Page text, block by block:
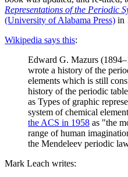
Representations of the Periodic
(University of Alabama Press) in
Wikipedia says this:
Edward G. Mazurs
wrote a history of the
elements which is still
history of the periodic
as Types of graphic
system of chemical
the ACS in 1958 as "the
range of human
the Mendeleev periodic
Mark Leach writes: